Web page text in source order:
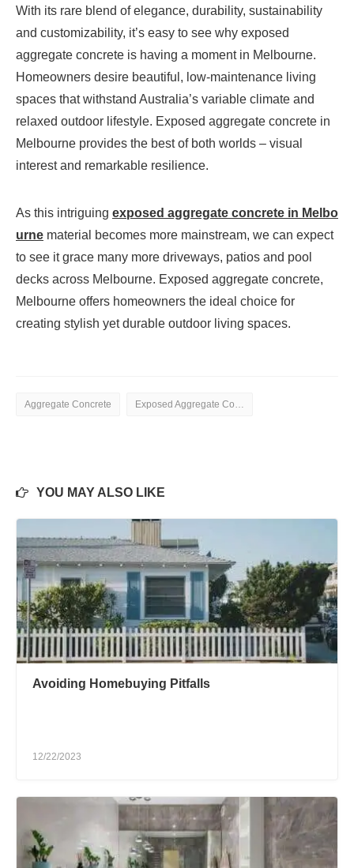
With its rare blend of elegance, durability, sustainability
and customizability, it’s easy to see why exposed
aggregate concrete is having a moment in Melbourne.
Homeowners desire beautiful, low-maintenance living
spaces that withstand Australia’s variable climate and
relaxed outdoor lifestyle. Exposed aggregate concrete in
Melbourne provides the best of both worlds – visual
interest and remarkable resilience.
As this intriguing exposed aggregate concrete in Melbo
urne material becomes more mainstream, we can expect
to see it grace many more driveways, patios and pool
decks across Melbourne. Exposed aggregate concrete,
Melbourne offers homeowners the ideal choice for
creating stylish yet durable outdoor living spaces.
Aggregate Concrete Exposed Aggregate Concrete
YOU MAY ALSO LIKE
Avoiding Homebuying Pitfalls
12/22/2023